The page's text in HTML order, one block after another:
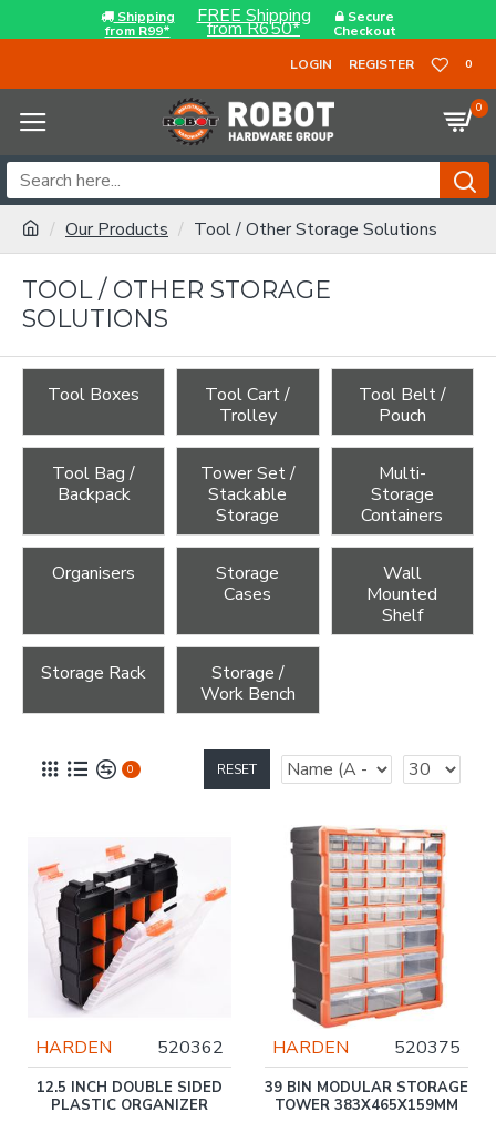
Shipping
from R99*
FREE Shipping
from R650*
Secure
Checkout
LOGIN
REGISTER 0
0
Our Products Tool / Other Storage Solutions
TOOL / OTHER STORAGE
SOLUTIONS
Tool Boxes
Tool Cart /
Trolley
Tool Belt /
Pouch
Tool Bag /
Backpack
Tower Set /
Stackable
Storage
Multi-
Storage
Containers
Organisers
Storage
Cases
Wall
Mounted
Shelf
Storage Rack
Storage /
Work Bench
0 RESET
HARDEN 520362
12.5 INCH DOUBLE SIDED
PLASTIC ORGANIZER
HARDEN 520375
39 BIN MODULAR STORAGE
TOWER 383X465X159MM